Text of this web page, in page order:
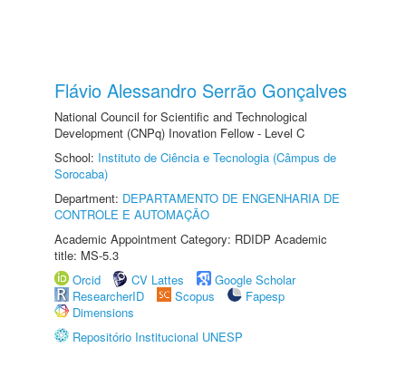
Flávio Alessandro Serrão Gonçalves
National Council for Scientific and Technological
Development (CNPq) Inovation Fellow - Level C
School: Instituto de Ciência e Tecnologia (Câmpus de
Sorocaba)
Department: DEPARTAMENTO DE ENGENHARIA DE
CONTROLE E AUTOMAÇÃO
Academic Appointment Category: RDIDP Academic
title: MS-5.3
Orcid
CV Lattes
Google Scholar
ResearcherID
Scopus
Fapesp
Dimensions
Repositório Institucional UNESP